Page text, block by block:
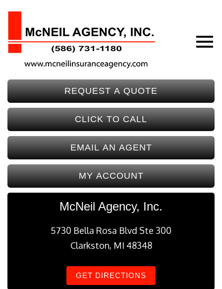
REQUEST A QUOTE
CLICK TO CALL
EMAIL AN AGENT
MY ACCOUNT
McNeil Agency, Inc.
5730 Bella Rosa Blvd Ste 300
Clarkston, MI 48348
GET DIRECTIONS